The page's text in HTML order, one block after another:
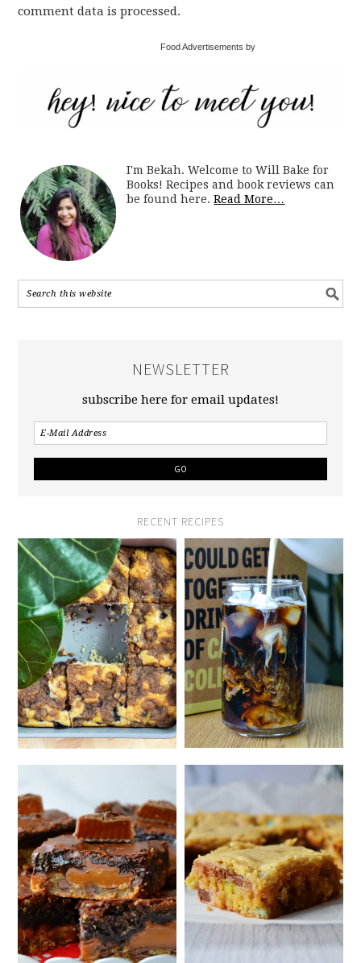
comment data is processed.
Food Advertisements by
I'm Bekah. Welcome to Will Bake for
Books! Recipes and book reviews can
be found here.Read More…
NEWSLETTER
subscribe here for email updates!
RECENT RECIPES